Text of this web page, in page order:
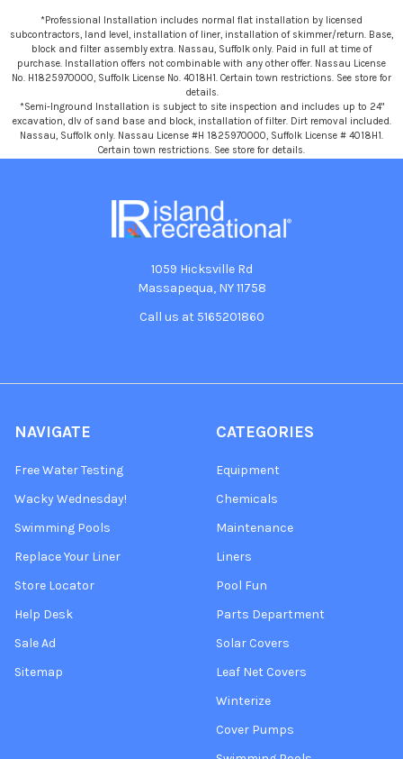
*Professional Installation includes normal flat installation by licensed
subcontractors, land level, installation of liner, installation of skimmer/return. Base,
block and filter assembly extra. Nassau, Suffolk only. Paid in full at time of
purchase. Installation offers not combinable with any other offer. Nassau License
No. H1825970000, Suffolk License No. 4018H1. Certain town restrictions. See store for
details.
*Semi-Inground Installation is subject to site inspection and includes up to 24"
excavation, dlv of sand base and block, installation of filter. Dirt removal included.
Nassau, Suffolk only. Nassau License #H 1825970000, Suffolk License # 4018H1.
Certain town restrictions. See store for details.
1059 Hicksville Rd
Massapequa, NY 11758
Call us at 5165201860
NAVIGATE
Free Water Testing
Wacky Wednesday!
Swimming Pools
Replace Your Liner
Store Locator
Help Desk
Sale Ad
Sitemap
CATEGORIES
Equipment
Chemicals
Maintenance
Liners
Pool Fun
Parts Department
Solar Covers
Leaf Net Covers
Winterize
Cover Pumps